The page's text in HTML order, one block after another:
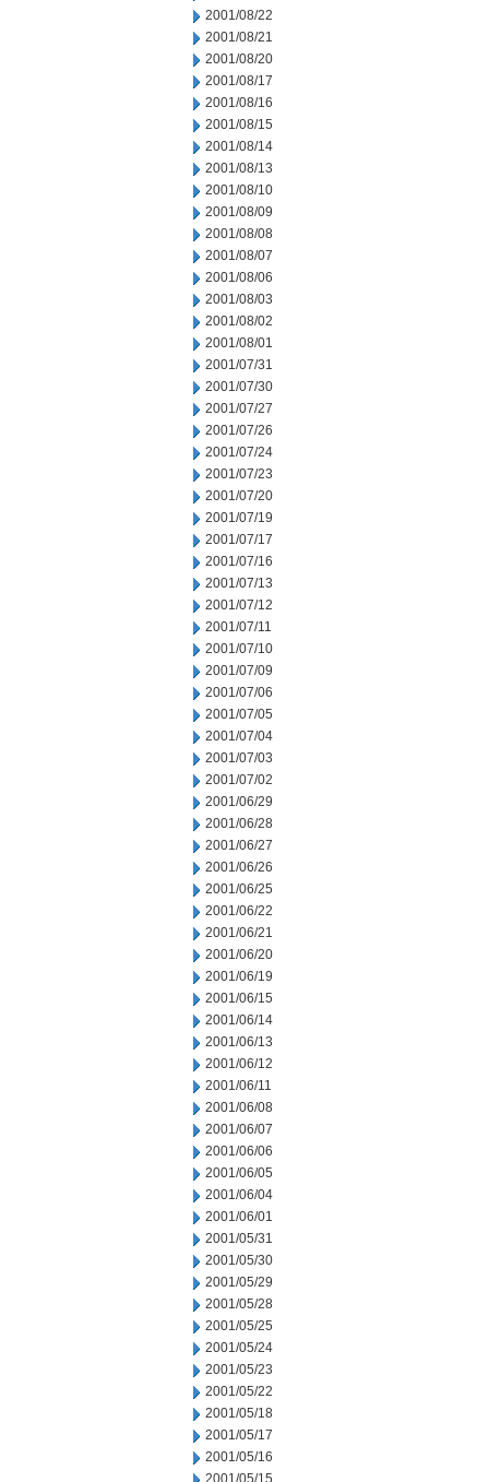
2001/08/22
2001/08/21
2001/08/20
2001/08/17
2001/08/16
2001/08/15
2001/08/14
2001/08/13
2001/08/10
2001/08/09
2001/08/08
2001/08/07
2001/08/06
2001/08/03
2001/08/02
2001/08/01
2001/07/31
2001/07/30
2001/07/27
2001/07/26
2001/07/24
2001/07/23
2001/07/20
2001/07/19
2001/07/17
2001/07/16
2001/07/13
2001/07/12
2001/07/11
2001/07/10
2001/07/09
2001/07/06
2001/07/05
2001/07/04
2001/07/03
2001/07/02
2001/06/29
2001/06/28
2001/06/27
2001/06/26
2001/06/25
2001/06/22
2001/06/21
2001/06/20
2001/06/19
2001/06/15
2001/06/14
2001/06/13
2001/06/12
2001/06/11
2001/06/08
2001/06/07
2001/06/06
2001/06/05
2001/06/04
2001/06/01
2001/05/31
2001/05/30
2001/05/29
2001/05/28
2001/05/25
2001/05/24
2001/05/23
2001/05/22
2001/05/18
2001/05/17
2001/05/16
2001/05/15